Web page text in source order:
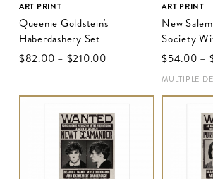
ART PRINT
Queenie Goldstein's
Haberdashery Set
$‌82.00 – $‌210.00
ART PRINT
New
Society
Woodcut II
$‌54.00 –
MULTIPLE